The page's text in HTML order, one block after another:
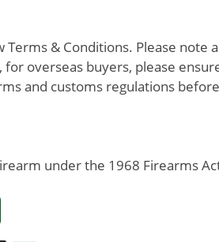
Terms & Conditions. Please note
for overseas buyers, please
and customs regulations
under the 1968 Firearms